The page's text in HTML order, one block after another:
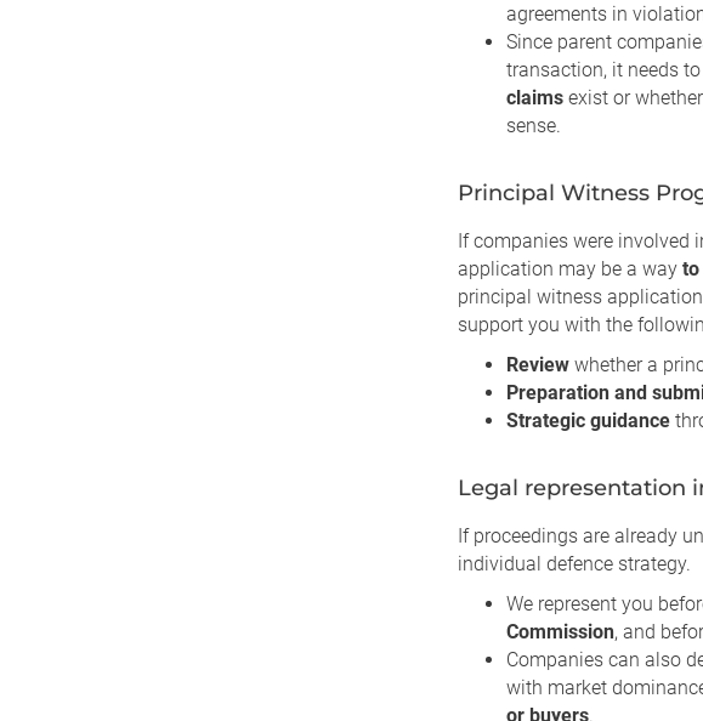
agreements in
Since parent
transaction, it needs
claims exist or
sense.
Principal Witness
If companies were
application may be a way to
principal witness
support you with the
Review whether a
Preparation and
Strategic guidance
Legal representation
If proceedings are already
individual defence strategy.
We represent you
Commission, and
Companies can also
with market
or buyers.